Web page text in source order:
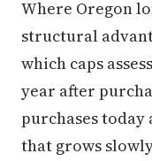
Where Oregon
structural
which caps
year after
purchases today
that grows